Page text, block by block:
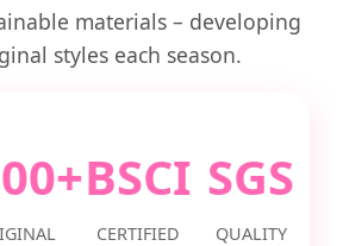
materials – developing
styles each season.
BSCI
CERTIFIED
SGS
QUALITY